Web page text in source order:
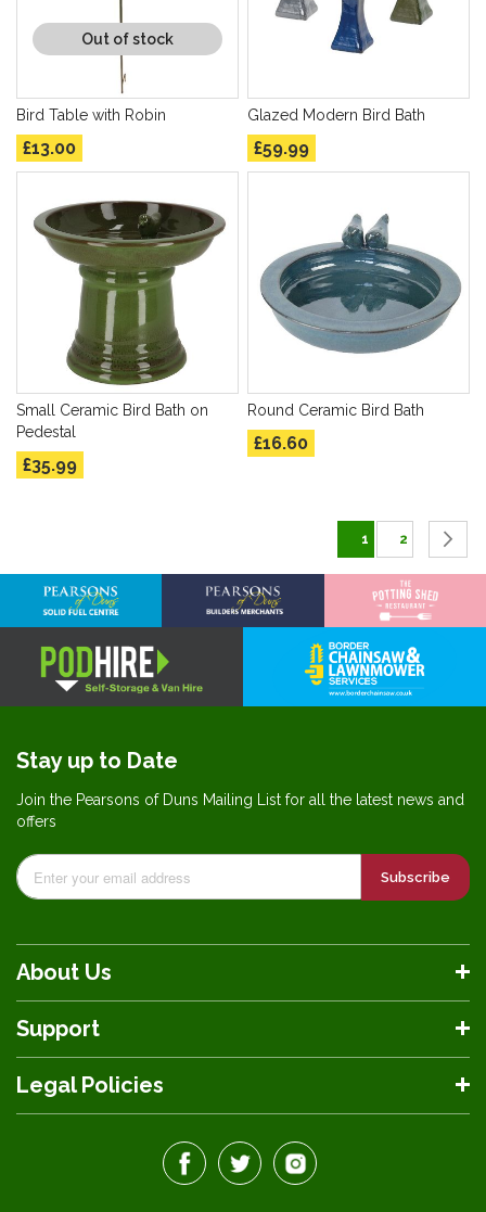
Out of stock
Bird Table with Robin
£13.00
Glazed Modern Bird Bath
£59.99
Small Ceramic Bird Bath on
Pedestal
£35.99
Round Ceramic Bird Bath
£16.60
You're currently
1 Page
2
About Us
Support
Legal Policies
Stay up to Date
Join the Pearsons of Duns Mailing List for all the latest news and
offers
Subscribe